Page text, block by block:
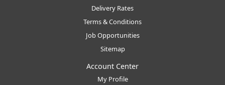
Delivery Rates
Terms & Conditions
Job Opportunities
Sitemap
Account Center
My Profile